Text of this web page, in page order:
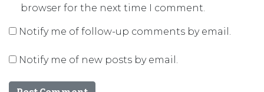
browser for the next time I comment.
Notify me of follow-up comments by email.
Notify me of new posts by email.